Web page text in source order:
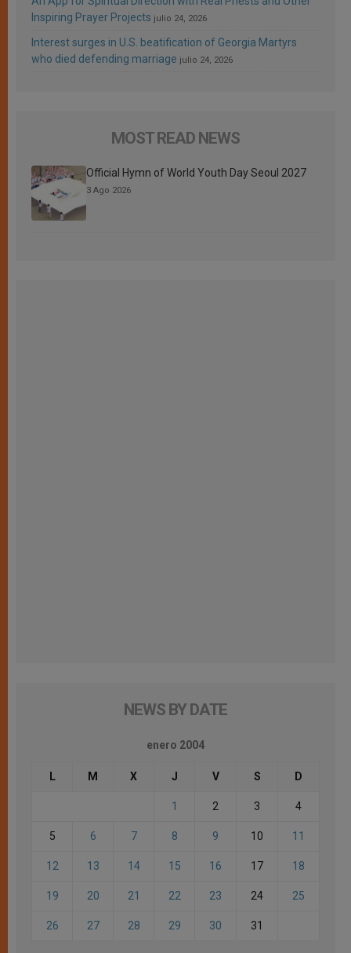
Inspiring Prayer Projects julio 24, 2026
Interest surges in U.S. beatification of Georgia Martyrs
who died defending marriage julio 24, 2026
MOST READ NEWS
Official Hymn of World Youth Day Seoul 2027
3 Ago 2026
NEWS BY DATE
enero 2004
L M X J V S D
1 2 3 4
5 6 7 8 9 10 11
12 13 14 15 16 17 18
19 20 21 22 23 24 25
26 27 28 29 30 31